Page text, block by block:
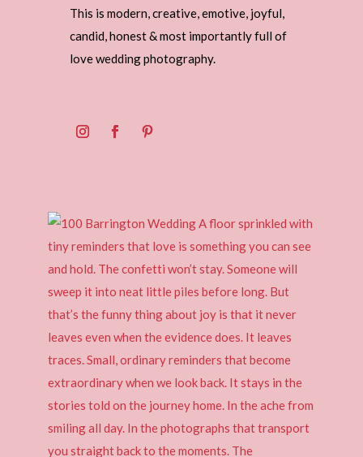
This is modern, creative, emotive, joyful,
candid, honest & most importantly full of
love wedding photography.